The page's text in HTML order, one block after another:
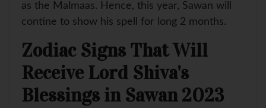
as the Malmaas. Hence, this year, Sawan will
contine to show his spell for long 2 months.
Zodiac Signs That Will
Receive Lord Shiva's
Blessings in Sawan 2023